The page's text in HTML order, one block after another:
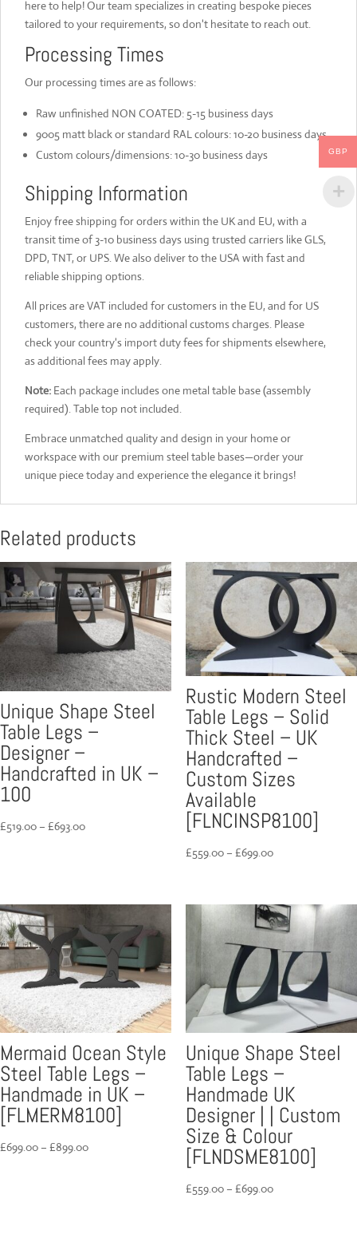
here to help! Our team specializes in creating bespoke pieces
tailored to your requirements, so don't hesitate to reach out.
Processing Times
Our processing times are as follows:
Raw unfinished NON COATED: 5-15 business days
9005 matt black or standard RAL colours: 10-20 business days
Custom colours/dimensions: 10-30 business days
Shipping Information
Enjoy free shipping for orders within the UK and EU, with a
transit time of 3-10 business days using trusted carriers like GLS,
DPD, TNT, or UPS. We also deliver to the USA with fast and
reliable shipping options.
All prices are VAT included for customers in the EU, and for US
customers, there are no additional customs charges. Please
check your country's import duty fees for shipments elsewhere,
as additional fees may apply.
Note: Each package includes one metal table base (assembly
required). Table top not included.
Embrace unmatched quality and design in your home or
workspace with our premium steel table bases—order your
unique piece today and experience the elegance it brings!
Related products
Unique Shape Steel
Table Legs –
Designer –
Handcrafted in UK –
100
£519.00 – £693.00Price
£693.00
Rustic Modern Steel
Table Legs – Solid
Thick Steel – UK
Handcrafted –
Custom Sizes
Available
[FLNCINSP8100]
£559.00 – £699.00Price
through
£699.00
Mermaid Ocean Style
Steel Table Legs –
Handmade in UK –
[FLMERM8100]
£699.00 – £899.00Price
Unique Shape Steel
Table Legs –
Handmade UK
Designer | | Custom
Size & Colour
[FLNDSME8100]
£559.00 – £699.00Price
GBP